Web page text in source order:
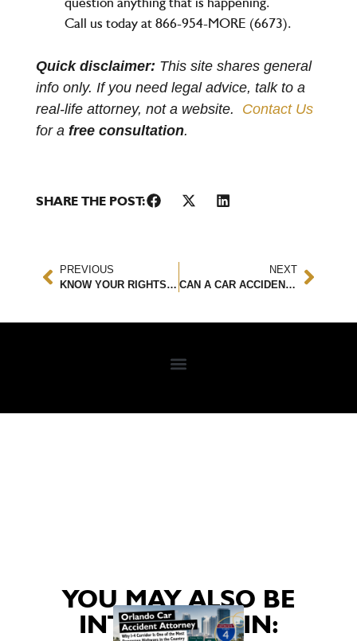
Call us today at 866-954-MORE (6673).
Quick disclaimer: This site shares general
info only. If you need legal advice, talk to a
real-life attorney, not a website. Contact Us
for a free consultation.
SHARE THE POST:
PREVIOUS
KNOW YOUR RIGHTS AS A PEDESTRIAN OR CYCLIST AFTER AN ACCIDENT
NEXT
CAN A CAR ACCIDENT CAUSE A HERNIATED DISC?
YOU MAY ALSO BE
INTERESTED IN: